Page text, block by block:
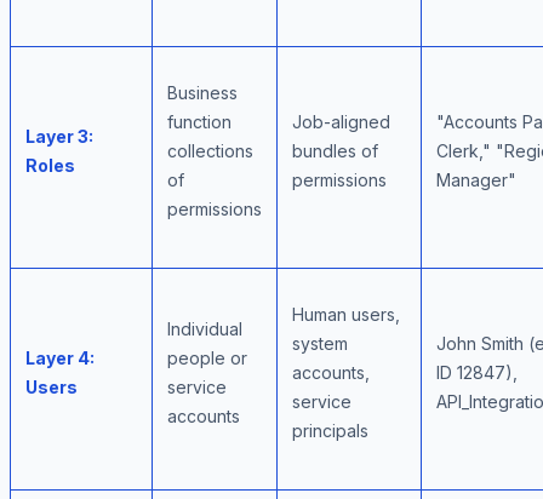
Layer 3:
Roles
Business
function
collections
of
permissions
Job-aligned
bundles of
permissions
"Accounts
Clerk,"
Manager"
Layer 4:
Users
Individual
people or
service
accounts
Human users,
system
accounts,
service
principals
John Smith
ID 12847),